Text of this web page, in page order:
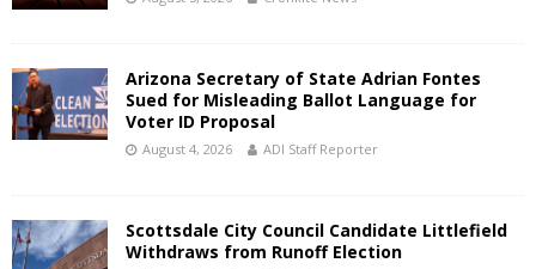
Arizona Secretary of State Adrian Fontes
Sued for Misleading Ballot Language for
Voter ID Proposal
August 4, 2026 ADI Staff Reporter
Scottsdale City Council Candidate Littlefield
Withdraws from Runoff Election